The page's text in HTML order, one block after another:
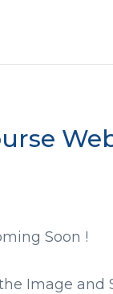
Soon !
Image and